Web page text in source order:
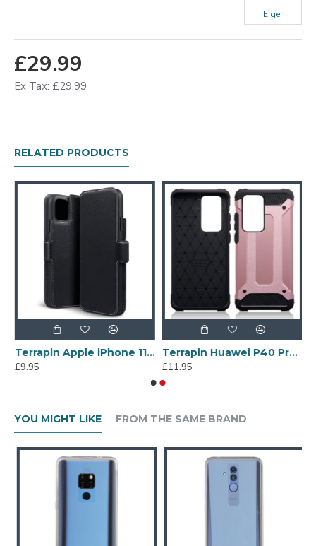
£29.99
Ex Tax: £29.99
Eiger
RELATED PRODUCTS
Terrapin Apple iPhone 11 Slim Profile PU Leather Wallet Case - Black
£9.95
Terrapin Huawei P40 Pro Double Layer Impact Case - Rose Gold
£11.95
YOU MIGHT LIKE FROM THE SAME BRAND